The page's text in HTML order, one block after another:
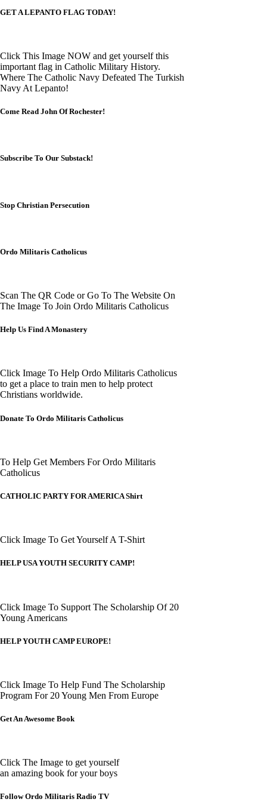
GET A LEPANTO FLAG TODAY!
Click This Image NOW and get yourself this
important flag in Catholic Military History.
Where The Catholic Navy Defeated The Turkish
Navy At Lepanto!
Come Read John Of Rochester!
Subscribe To Our Substack!
Stop Christian Persecution
Ordo Militaris Catholicus
Scan The QR Code or Go To The Website On
The Image To Join Ordo Militaris Catholicus
Help Us Find A Monastery
Click Image To Help Ordo Militaris Catholicus
to get a place to train men to help protect
Christians worldwide.
Donate To Ordo Militaris Catholicus
To Help Get Members For Ordo Militaris
Catholicus
CATHOLIC PARTY FOR AMERICA Shirt
Click Image To Get Yourself A T-Shirt
HELP USA YOUTH SECURITY CAMP!
Click Image To Support The Scholarship Of 20
Young Americans
HELP YOUTH CAMP EUROPE!
Click Image To Help Fund The Scholarship
Program For 20 Young Men From Europe
Get An Awesome Book
Click The Image to get yourself
an amazing book for your boys
Follow Ordo Militaris Radio TV